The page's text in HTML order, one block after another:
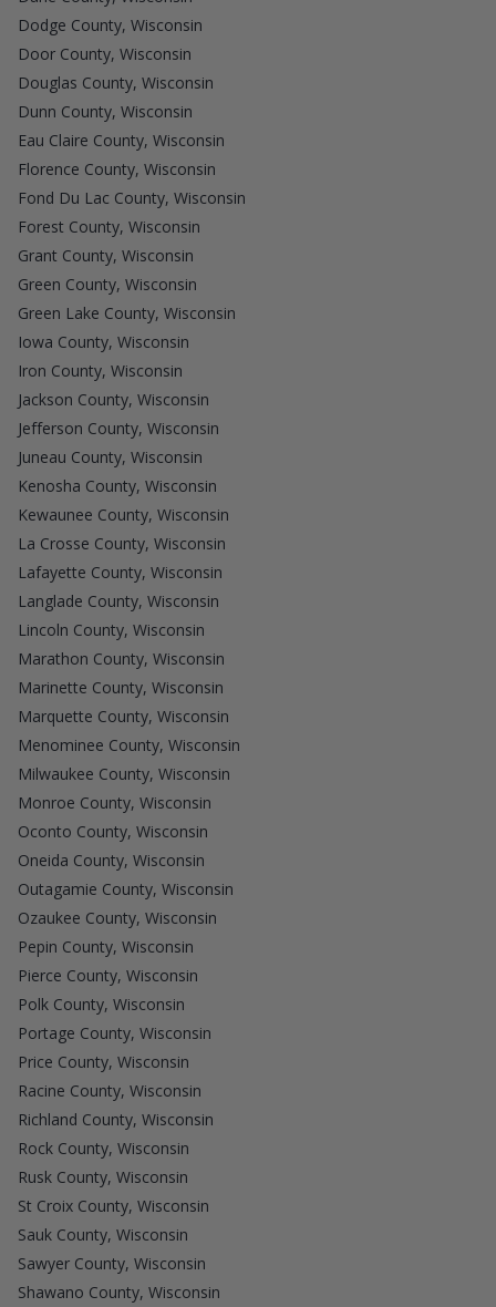
Dodge County, Wisconsin
Door County, Wisconsin
Douglas County, Wisconsin
Dunn County, Wisconsin
Eau Claire County, Wisconsin
Florence County, Wisconsin
Fond Du Lac County, Wisconsin
Forest County, Wisconsin
Grant County, Wisconsin
Green County, Wisconsin
Green Lake County, Wisconsin
Iowa County, Wisconsin
Iron County, Wisconsin
Jackson County, Wisconsin
Jefferson County, Wisconsin
Juneau County, Wisconsin
Kenosha County, Wisconsin
Kewaunee County, Wisconsin
La Crosse County, Wisconsin
Lafayette County, Wisconsin
Langlade County, Wisconsin
Lincoln County, Wisconsin
Marathon County, Wisconsin
Marinette County, Wisconsin
Marquette County, Wisconsin
Menominee County, Wisconsin
Milwaukee County, Wisconsin
Monroe County, Wisconsin
Oconto County, Wisconsin
Oneida County, Wisconsin
Outagamie County, Wisconsin
Ozaukee County, Wisconsin
Pepin County, Wisconsin
Pierce County, Wisconsin
Polk County, Wisconsin
Portage County, Wisconsin
Price County, Wisconsin
Racine County, Wisconsin
Richland County, Wisconsin
Rock County, Wisconsin
Rusk County, Wisconsin
St Croix County, Wisconsin
Sauk County, Wisconsin
Sawyer County, Wisconsin
Shawano County, Wisconsin